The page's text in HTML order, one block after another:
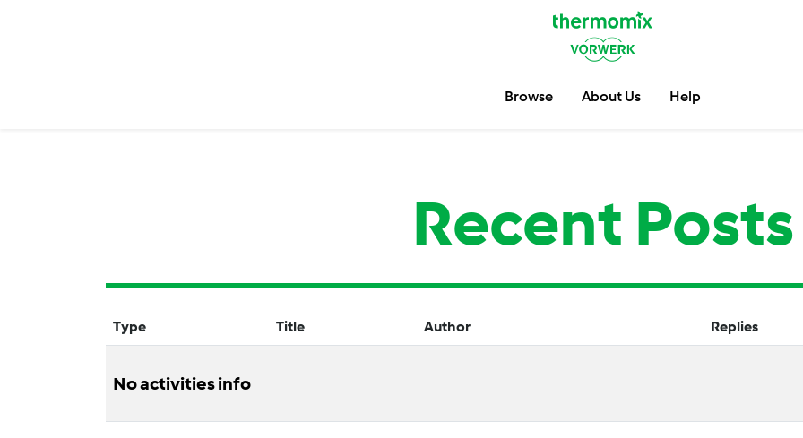
Browse About Us Help
Recent Posts
Type Title Author Replies
No activities info